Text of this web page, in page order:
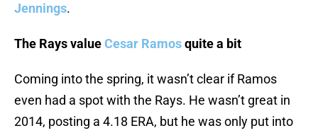
Jennings.
The Rays valueCesar Ramosquite a bit
Coming into the spring, it wasn’t clear if Ramos
even had a spot with the Rays. He wasn’t great in
2014, posting a 4.18 ERA, but he was only put into